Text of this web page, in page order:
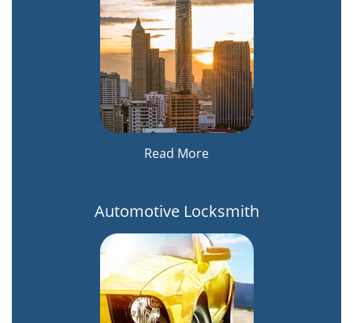
Read More
Automotive Locksmith